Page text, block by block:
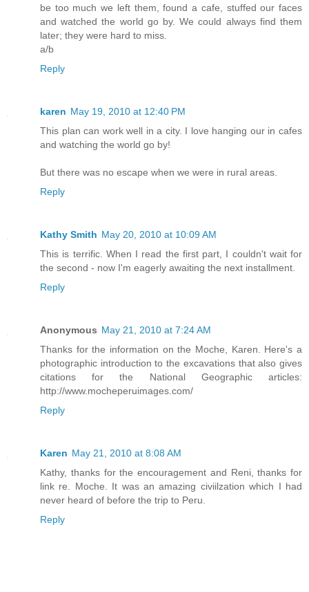
be too much we left them, found a cafe, stuffed our faces
and watched the world go by. We could always find them
later; they were hard to miss.
a/b
Reply
karen May 19, 2010 at 12:40 PM
This plan can work well in a city. I love hanging our in cafes
and watching the world go by!
But there was no escape when we were in rural areas.
Reply
Kathy Smith May 20, 2010 at 10:09 AM
This is terrific. When I read the first part, I couldn't wait for
the second - now I'm eagerly awaiting the next installment.
Reply
Anonymous May 21, 2010 at 7:24 AM
Thanks for the information on the Moche, Karen. Here's a
photographic introduction to the excavations that also gives
citations for the National Geographic articles:
http://www.mocheperuimages.com/
Reply
Karen May 21, 2010 at 8:08 AM
Kathy, thanks for the encouragement and Reni, thanks for
link re. Moche. It was an amazing civiilzation which I had
never heard of before the trip to Peru.
Reply